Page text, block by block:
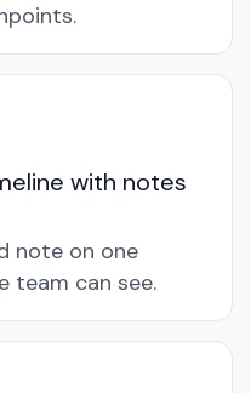
with notes
note on one
team can see.